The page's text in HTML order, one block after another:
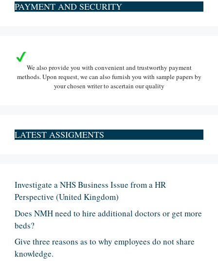
PAYMENT AND SECURITY
We also provide you with convenient and trustworthy payment
methods. Upon request, we can also furnish you with sample papers by
your chosen writer to ascertain our quality
LATEST ASSIGMENTS
Investigate a NHS Business Issue from a HR
Perspective (United Kingdom)
Does NMH need to hire additional doctors or get more
beds?
Give three reasons as to why employees do not share
knowledge.